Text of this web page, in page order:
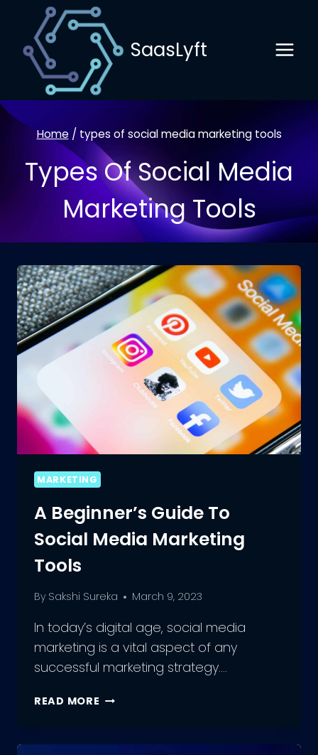
content
SaasLyft
Home / types of social media marketing tools
Types Of Social Media
Marketing Tools
MARKETING
A Beginner’s Guide To
Social Media Marketing
Tools
By Sakshi Sureka March 9, 2023
In today’s digital age, social media
marketing is a vital aspect of any
successful marketing strategy….
READ MORE A
TO